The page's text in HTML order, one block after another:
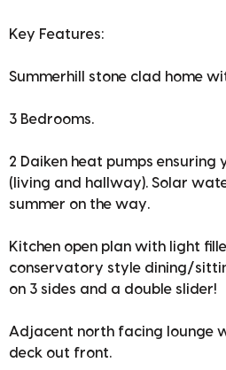
Key Features:
Summerhill stone clad home
3 Bedrooms.
2 Daiken heat pumps
(living and hallway). Solar
summer on the way.
Kitchen open plan with light
conservatory style dining/
on 3 sides and a double slider!
Adjacent north facing lounge
deck out front.